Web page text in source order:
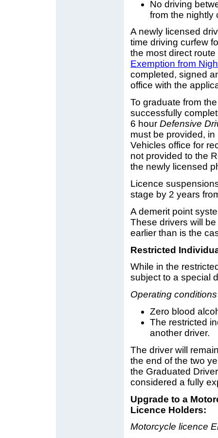
No driving
from the nightly
A newly licensed
time driving curfew
the most direct
Exemption from
completed, signed
office with the
To graduate from
successfully
6 hour Defensive
must be provided,
Vehicles office for
not provided to the
the newly licensed
Licence
stage by 2 years
A demerit point
These drivers will
earlier than is the
Restricted
While in the
subject to a special
Operating
Zero blood
The restricted
another driver.
The driver will
the end of the two
the Graduated
considered a fully
Upgrade to a
Licence Holders:
Motorcycle licence